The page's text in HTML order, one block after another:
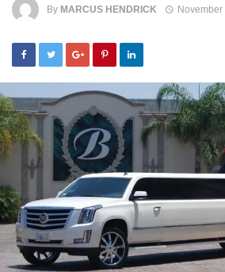
By MARCUS HENDRICK November